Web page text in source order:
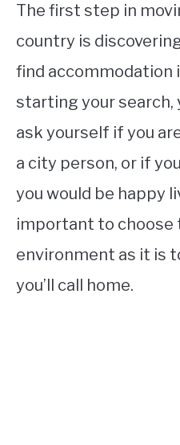
The first step in
country is
find accommodation
starting your
ask yourself if you
a city person, or if
you would be happy
important to choose
environment as it is
you’ll call home.